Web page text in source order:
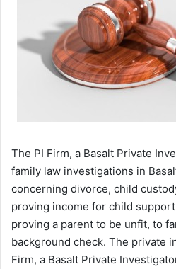
The PI Firm, a Basalt Private
family law investigations in
concerning divorce, child
proving income for child
proving a parent to be unfit, to
background check. The private
Firm, a Basalt Private